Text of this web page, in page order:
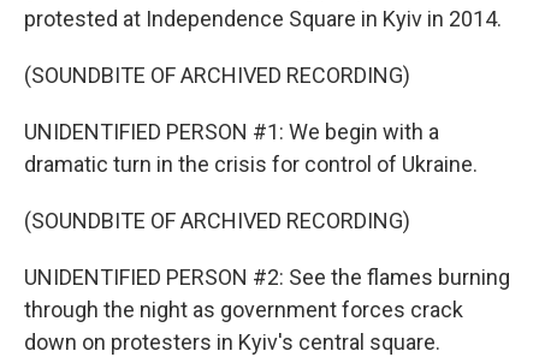
protested at Independence Square in Kyiv in 2014.
(SOUNDBITE OF ARCHIVED RECORDING)
UNIDENTIFIED PERSON #1: We begin with a
dramatic turn in the crisis for control of Ukraine.
(SOUNDBITE OF ARCHIVED RECORDING)
UNIDENTIFIED PERSON #2: See the flames burning
through the night as government forces crack
down on protesters in Kyiv's central square.